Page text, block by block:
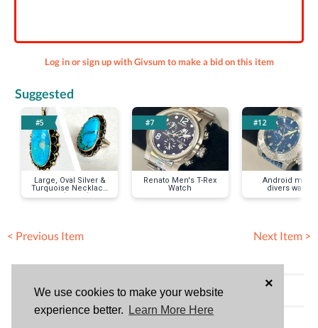
We use cookies to make your website
experience better.
Learn More Here
×
Log in or sign up with Givsum to make a bid on this item
Suggested
#5
Large, Oval Silver &
Turquoise Necklace
& Ring (size 8) Set
#7
Renato Men's T-Rex
Watch
#12
Android men's
divers watch
< Previous Item Next Item >
Bid History (No bids)
HAVE QUESTIONS?